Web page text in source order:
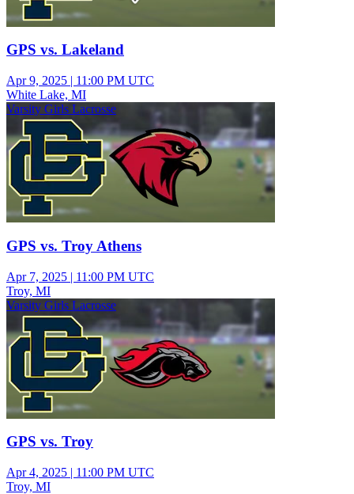
GPS vs. Lakeland
Apr 9, 2025 | 11:00 PM UTC
White Lake, MI
Varsity Girls Lacrosse
GPS vs. Troy Athens
Apr 7, 2025 | 11:00 PM UTC
Troy, MI
Varsity Girls Lacrosse
GPS vs. Troy
Apr 4, 2025 | 11:00 PM UTC
Troy, MI